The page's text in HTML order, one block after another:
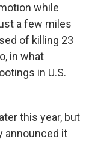
while
a few miles
of killing 23
in what
in U.S.
this year, but
announced it